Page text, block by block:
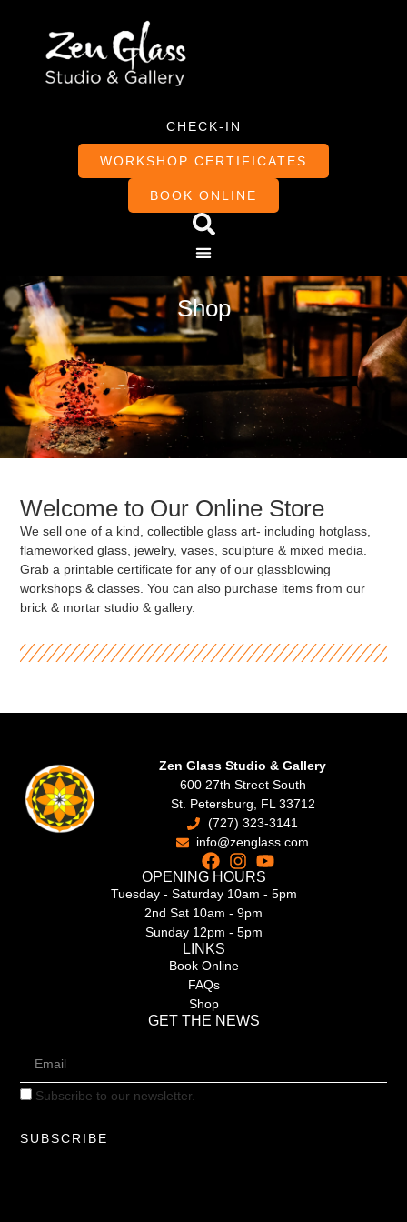
CHECK-IN
WORKSHOP CERTIFICATES
BOOK ONLINE
Shop
Welcome to Our Online Store
We sell one of a kind, collectible glass art- including hotglass,
flameworked glass, jewelry, vases, sculpture & mixed media.
Grab a printable certificate for any of our glassblowing
workshops & classes. You can also purchase items from our
brick & mortar studio & gallery.
Zen Glass Studio & Gallery
600 27th Street South
St. Petersburg, FL 33712
(727) 323-3141
info@zenglass.com
OPENING HOURS
Tuesday - Saturday 10am - 5pm
2nd Sat 10am - 9pm
Sunday 12pm - 5pm
LINKS
Book Online
FAQs
Shop
GET THE NEWS
Subscribe to our newsletter.
SUBSCRIBE